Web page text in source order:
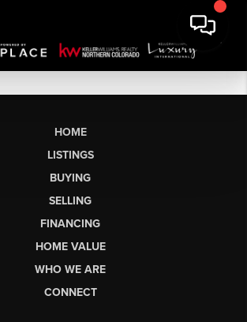
HOME
LISTINGS
BUYING
SELLING
FINANCING
HOME VALUE
WHO WE ARE
CONNECT